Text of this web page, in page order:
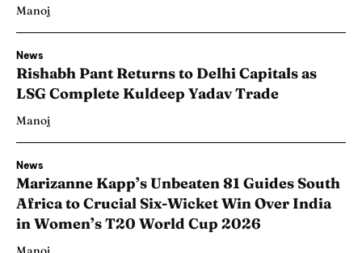
Manoj
News
Rishabh Pant Returns to Delhi Capitals as
LSG Complete Kuldeep Yadav Trade
Manoj
News
Marizanne Kapp’s Unbeaten 81 Guides South
Africa to Crucial Six-Wicket Win Over India
in Women’s T20 World Cup 2026